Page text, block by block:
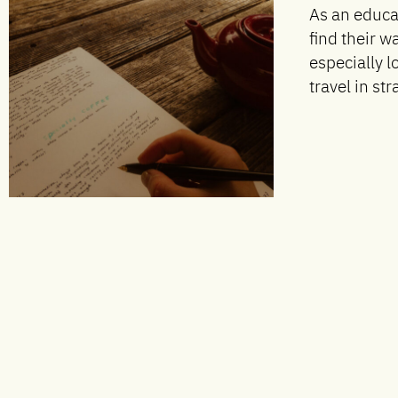
As an
find their
especially
travel in